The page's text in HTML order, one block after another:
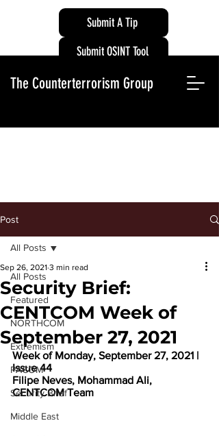
Submit A Tip
The Counterterrorism Group
Submit OSINT Tool
Post
All Posts
Featured
NORTHCOM
Extremism
PACOM
Security Brief
Middle East
All Posts
Security Brief:
CENTCOM Week of
September 27, 2021
Sep 26, 2021 3 min read
Week of Monday, September 27, 2021 |
Issue 44
Filipe Neves, Mohammad Ali,
CENTCOM Team